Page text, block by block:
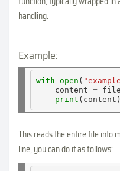
handling.
Example:
with open (
    content
= file
print
This reads the entire file into
line, you can do it as follows: